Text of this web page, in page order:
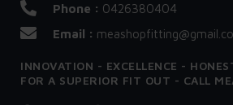
Phone : 0426380404
Email :
INNOVATION - EXCELLENCE -
FOR A SUPERIOR FIT OUT - CALL